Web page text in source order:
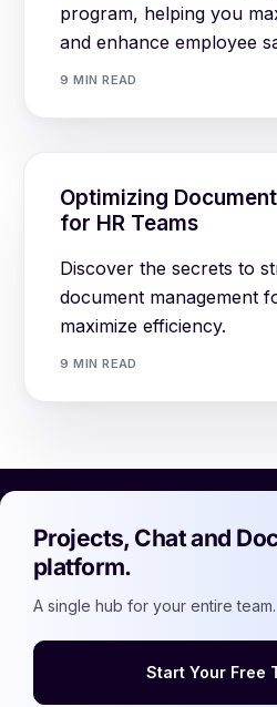
program, helping you
and enhance employee
9 MIN READ
Optimizing
for HR Teams
Discover the secrets to
document management
maximize efficiency.
9 MIN READ
Projects, Chat and
platform.
A single hub for your entire team.
Start Your Free